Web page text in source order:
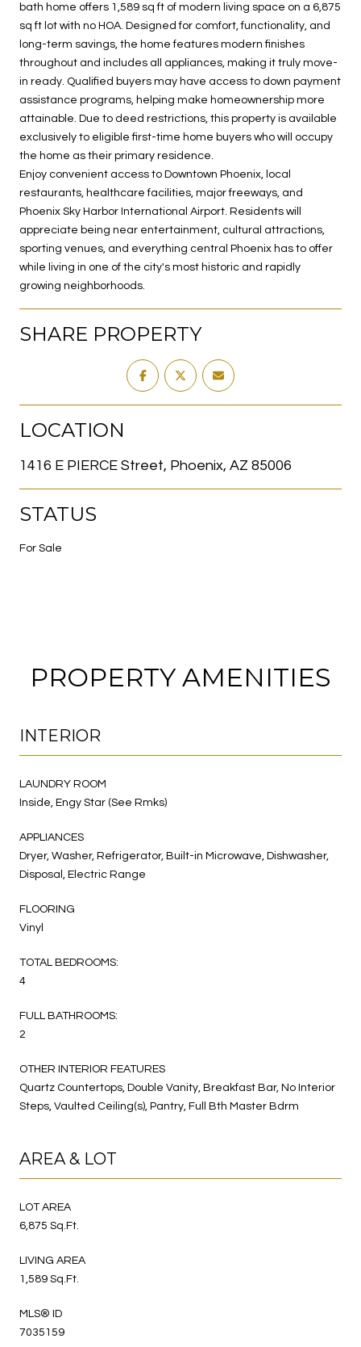
bath home offers 1,589 sq ft of modern living space on a 6,875
sq ft lot with no HOA. Designed for comfort, functionality, and
long-term savings, the home features modern finishes
throughout and includes all appliances, making it truly move-
in ready. Qualified buyers may have access to down payment
assistance programs, helping make homeownership more
attainable. Due to deed restrictions, this property is available
exclusively to eligible first-time home buyers who will occupy
the home as their primary residence.
Enjoy convenient access to Downtown Phoenix, local
restaurants, healthcare facilities, major freeways, and
Phoenix Sky Harbor International Airport. Residents will
appreciate being near entertainment, cultural attractions,
sporting venues, and everything central Phoenix has to offer
while living in one of the city's most historic and rapidly
growing neighborhoods.
SHARE PROPERTY
LOCATION
1416 E PIERCE Street, Phoenix, AZ 85006
STATUS
For Sale
PROPERTY AMENITIES
INTERIOR
LAUNDRY ROOM
Inside, Engy Star (See Rmks)
APPLIANCES
Dryer, Washer, Refrigerator, Built-in Microwave, Dishwasher,
Disposal, Electric Range
FLOORING
Vinyl
TOTAL BEDROOMS:
4
FULL BATHROOMS:
2
OTHER INTERIOR FEATURES
Quartz Countertops, Double Vanity, Breakfast Bar, No Interior
Steps, Vaulted Ceiling(s), Pantry, Full Bth Master Bdrm
AREA & LOT
LOT AREA
6,875 Sq.Ft.
LIVING AREA
1,589 Sq.Ft.
MLS® ID
7035159